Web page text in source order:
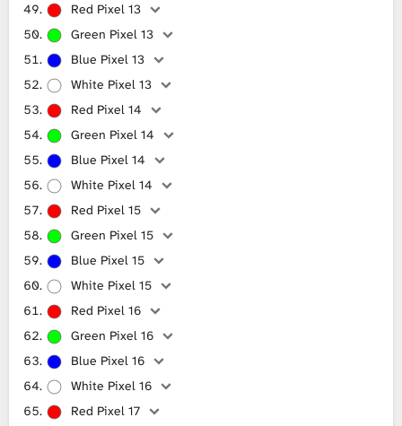
Red Pixel 13
Green Pixel 13
Blue Pixel 13
White Pixel 13
Red Pixel 14
Green Pixel 14
Blue Pixel 14
White Pixel 14
Red Pixel 15
Green Pixel 15
Blue Pixel 15
White Pixel 15
Red Pixel 16
Green Pixel 16
Blue Pixel 16
White Pixel 16
Red Pixel 17